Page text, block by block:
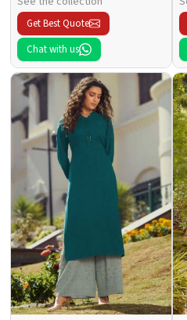
Get Best Quote
Chat with us